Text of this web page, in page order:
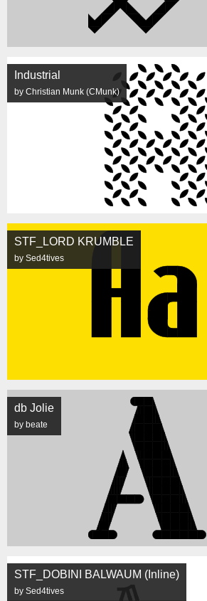
Industrial
by Christian Munk (CMunk)
STF_LORD KRUMBLE
by Sed4tives
db Jolie
by beate
STF_DOBINI BALWAUM (Inline)
by Sed4tives